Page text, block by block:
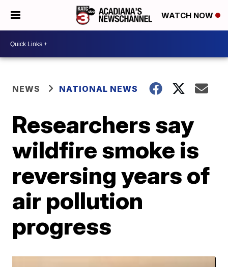
WATCH NOW
NEWS NATIONAL NEWS
Researchers say
wildfire smoke is
reversing years of
air pollution
progress